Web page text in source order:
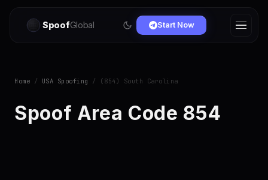
SpoofGlobal Start Now
Home / USA Spoofing / (854) South Carolina
Spoof Area Code 854